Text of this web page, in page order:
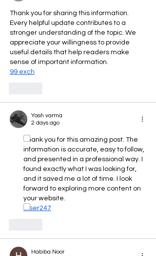
Thank you for sharing this information.
Every helpful update contributes to a
stronger understanding of the topic. We
appreciate your willingness to provide
useful details that help readers make
sense of important information.
99 exch
Yash varma
2 days ago
Thank you for this amazing post. The
information is accurate, easy to follow,
and presented in a professional way. I
found exactly what I was looking for,
and it saved me a lot of time. I look
forward to exploring more content on
your website.
laser247
Habiba Noor